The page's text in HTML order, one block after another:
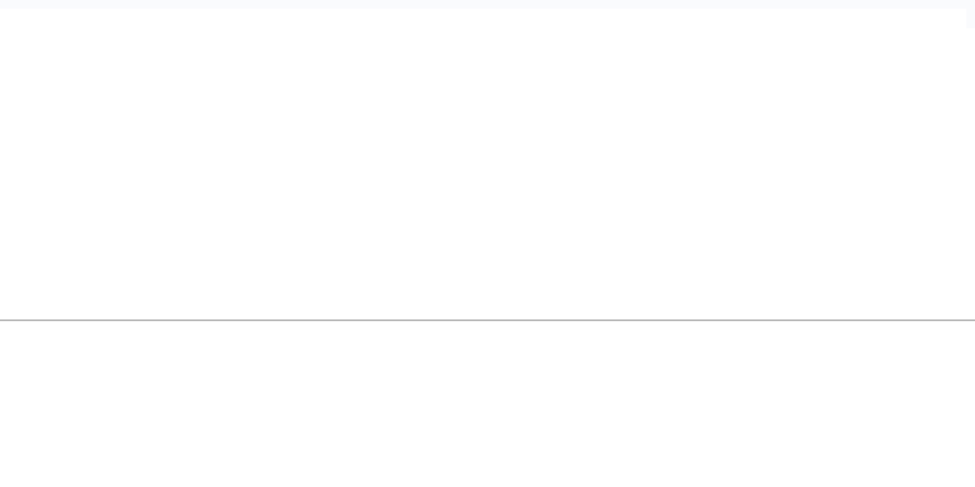
trúc
học viên của BOC Academy
Hiện Đại (Cycles, Redshift, F-Storm, Chaos Vantage)